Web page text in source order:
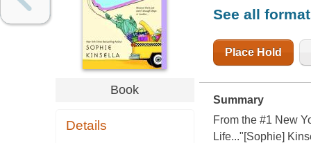
Book
Details
See all
Place Hold
Summary
From the #1 New
Life..."[Sophie]